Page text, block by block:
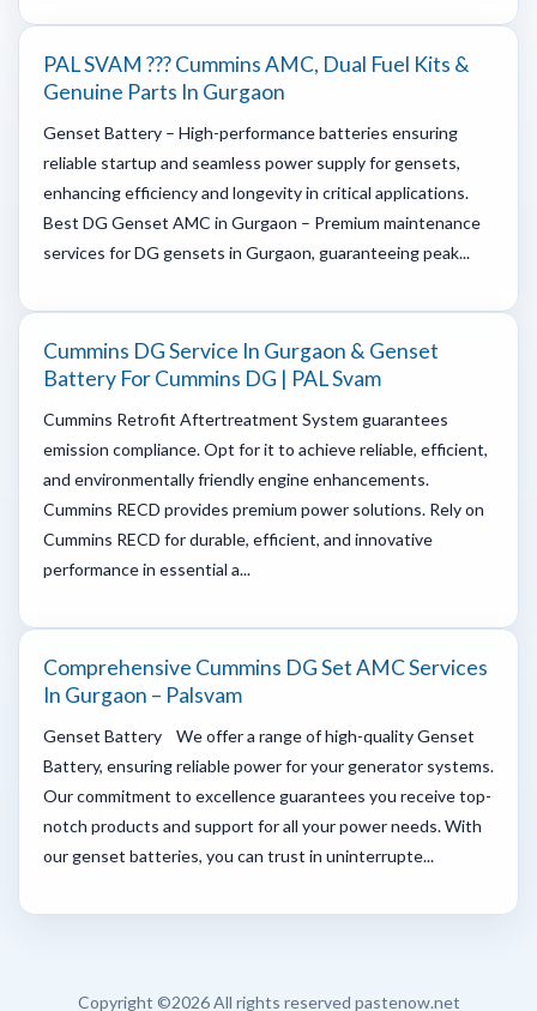
PAL SVAM ??? Cummins AMC, Dual Fuel Kits &
Genuine Parts In Gurgaon
Genset Battery – High-performance batteries ensuring
reliable startup and seamless power supply for gensets,
enhancing efficiency and longevity in critical applications.
Best DG Genset AMC in Gurgaon – Premium maintenance
services for DG gensets in Gurgaon, guaranteeing peak...
Cummins DG Service In Gurgaon & Genset
Battery For Cummins DG | PAL Svam
Cummins Retrofit Aftertreatment System guarantees
emission compliance. Opt for it to achieve reliable, efficient,
and environmentally friendly engine enhancements.
Cummins RECD provides premium power solutions. Rely on
Cummins RECD for durable, efficient, and innovative
performance in essential a...
Comprehensive Cummins DG Set AMC Services
In Gurgaon – Palsvam
Genset Battery We offer a range of high-quality Genset
Battery, ensuring reliable power for your generator systems.
Our commitment to excellence guarantees you receive top-
notch products and support for all your power needs. With
our genset batteries, you can trust in uninterrupte...
Copyright ©2026 All rights reserved pastenow.net